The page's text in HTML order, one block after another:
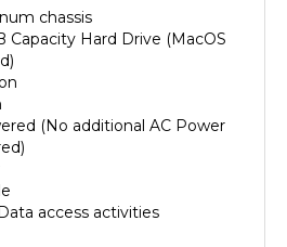
Capacity Hard Drive (MacOS
(No additional AC Power
access activities